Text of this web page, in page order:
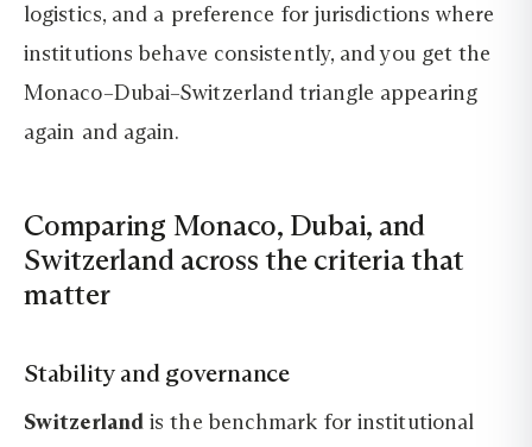
logistics, and a preference for jurisdictions where
institutions behave consistently, and you get the
Monaco–Dubai–Switzerland triangle appearing
again and again.
Comparing Monaco, Dubai, and
Switzerland across the criteria that
matter
Stability and governance
Switzerland is the benchmark for institutional